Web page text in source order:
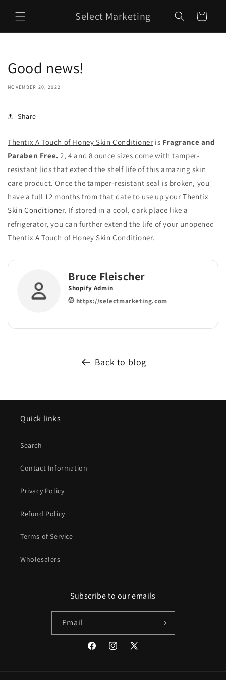
content
Select Marketing Cart
Good news!
NOVEMBER 20, 2022
Share
Thentix A Touch of Honey Skin Conditioner is Fragrance and
Paraben Free. 2, 4 and 8 ounce sizes come with tamper-
resistant lids that extend the shelf life of this amazing skin
care product. Once the tamper-resistant seal is broken, you
have a full 12 months from that date to use up yourThentix
Skin Conditioner. If stored in a cool, dark place like a
refrigerator, you can further extend the life of your unopened
Thentix A Touch of Honey Skin Conditioner.
Bruce Fleischer
Shopify Admin
https://selectmarketing.com
Back to blog
Quick links
Search
Contact Information
Privacy Policy
Refund Policy
Terms of Service
Wholesalers
Subscribe to our emails
Email
FacebookInstagram
X